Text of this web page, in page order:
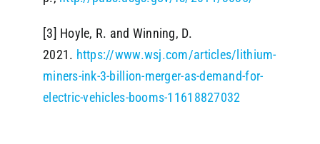
[3] Hoyle, R. and Winning, D.
2021. https://www.wsj.com/articles/lithium-
miners-ink-3-billion-merger-as-demand-for-
electric-vehicles-booms-11618827032